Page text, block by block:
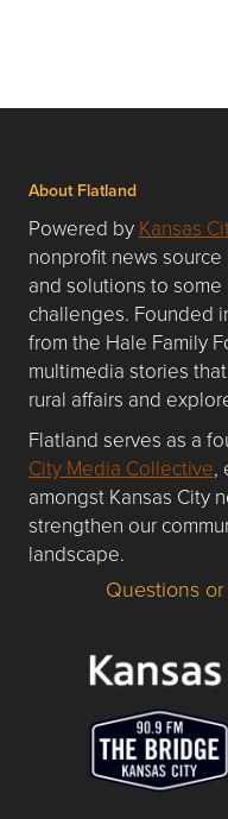
About Flatland
Powered by Kansas
nonprofit news
and solutions to
challenges. Founded
from the Hale Family
multimedia stories
rural affairs and
Flatland serves as a
City Media Collective,
amongst Kansas City
strengthen our
landscape.
Questions or
Questions